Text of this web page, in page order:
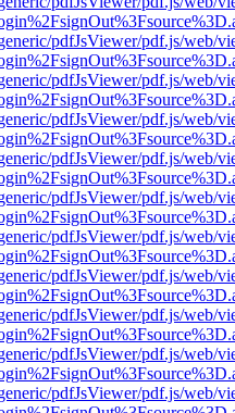
pdfJsViewer/pdf.js/web/
pdfJsViewer/pdf.js/web/
pdfJsViewer/pdf.js/web/
pdfJsViewer/pdf.js/web/
pdfJsViewer/pdf.js/web/
pdfJsViewer/pdf.js/web/
pdfJsViewer/pdf.js/web/
pdfJsViewer/pdf.js/web/
pdfJsViewer/pdf.js/web/
pdfJsViewer/pdf.js/web/